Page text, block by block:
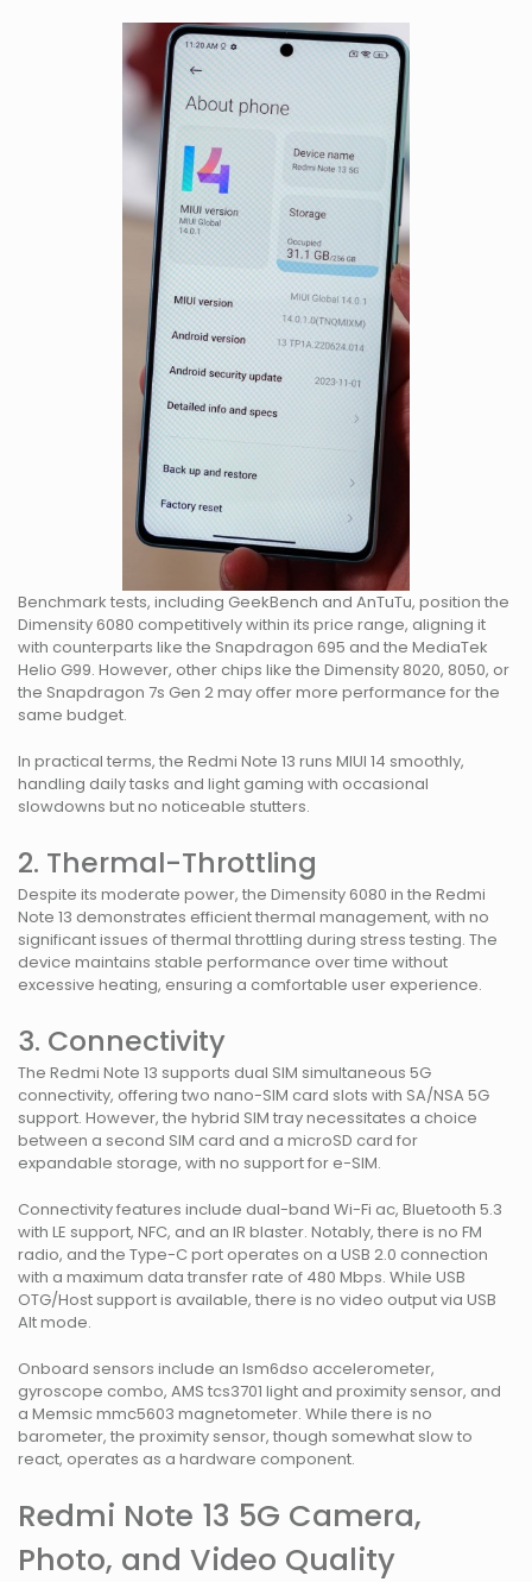
Benchmark tests, including GeekBench and AnTuTu, position the
Dimensity 6080 competitively within its price range, aligning it
with counterparts like the Snapdragon 695 and the MediaTek
Helio G99. However, other chips like the Dimensity 8020, 8050, or
the Snapdragon 7s Gen 2 may offer more performance for the
same budget.
In practical terms, the Redmi Note 13 runs MIUI 14 smoothly,
handling daily tasks and light gaming with occasional
slowdowns but no noticeable stutters.
2. Thermal-Throttling
Despite its moderate power, the Dimensity 6080 in the Redmi
Note 13 demonstrates efficient thermal management, with no
significant issues of thermal throttling during stress testing. The
device maintains stable performance over time without
excessive heating, ensuring a comfortable user experience.
3. Connectivity
The Redmi Note 13 supports dual SIM simultaneous 5G
connectivity, offering two nano-SIM card slots with SA/NSA 5G
support. However, the hybrid SIM tray necessitates a choice
between a second SIM card and a microSD card for
expandable storage, with no support for e-SIM.
Connectivity features include dual-band Wi-Fi ac, Bluetooth 5.3
with LE support, NFC, and an IR blaster. Notably, there is no FM
radio, and the Type-C port operates on a USB 2.0 connection
with a maximum data transfer rate of 480 Mbps. While USB
OTG/Host support is available, there is no video output via USB
Alt mode.
Onboard sensors include an lsm6dso accelerometer,
gyroscope combo, AMS tcs3701 light and proximity sensor, and
a Memsic mmc5603 magnetometer. While there is no
barometer, the proximity sensor, though somewhat slow to
react, operates as a hardware component.
Redmi Note 13 5G Camera,
Photo, and Video Quality